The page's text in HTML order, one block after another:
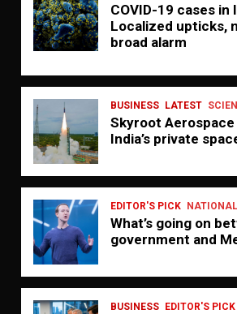
COVID-19 cases in
Localized upticks,
broad alarm
BUSINESS LATEST
Skyroot
India’s private
EDITOR'S PICK NATIONAL
What’s going on
government and
BUSINESS EDITOR'S PICK